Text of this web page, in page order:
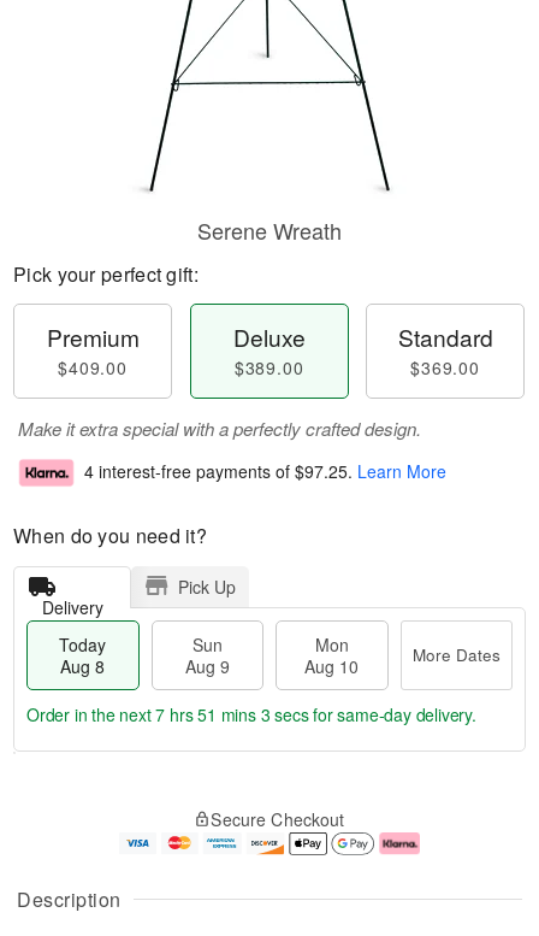
Description
Serene Wreath
Pick your perfect gift:
Premium
$409.00
Deluxe
$389.00
Standard
$369.00
Make it extra special with a perfectly crafted design.
4 interest-free payments of $97.25. Learn More
When do you need it?
Delivery
Pick Up
Today
Aug 8
Sun
Aug 9
Mon
Aug 10
More Dates
u
g
g
e
t
Order in the next7 hrs 51 mins 2 secsfor same-day delivery.
Secure Checkout